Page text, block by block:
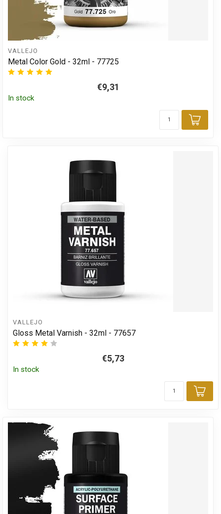
VALLEJO
Metal Color Gold - 32ml - 77725
€9,31
In stock
Add
VALLEJO
Gloss Metal Varnish - 32ml - 77657
€5,73
In stock